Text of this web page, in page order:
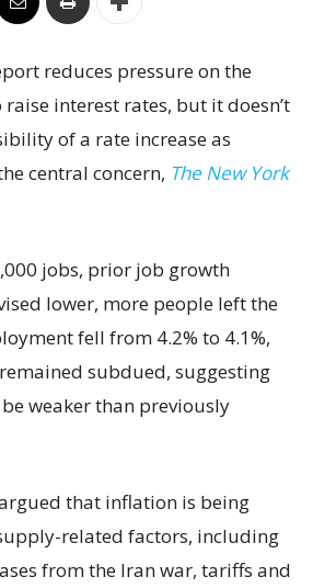
reduces pressure on the
raise interest rates, but it doesn’t
of a rate increase as
central concern, The New York
jobs, prior job growth
lower, more people left the
fell from 4.2% to 4.1%,
subdued, suggesting
weaker than previously
that inflation is being
related factors, including
from the Iran war, tariffs and